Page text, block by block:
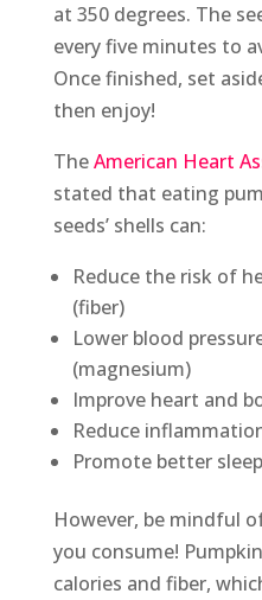
at 350 degrees. The
every five minutes to
Once finished, set
then enjoy!
TheAmerican Heart
stated that eating
seeds’ shells can:
Reduce the risk of
(fiber)
Lower blood
(magnesium)
Improve heart and
Reduce
Promote better
However, be mindful
you consume!
calories and fiber,